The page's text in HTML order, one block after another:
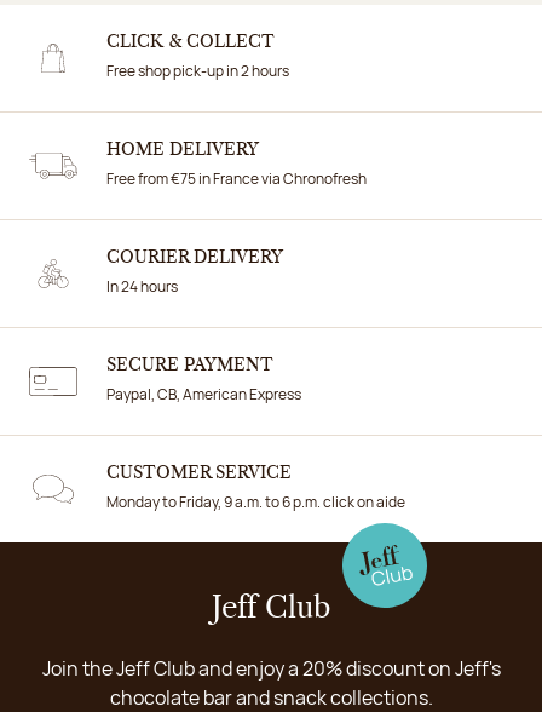
CLICK & COLLECT
Free shop pick-up in 2 hours
HOME DELIVERY
Free from €75 in France via Chronofresh
COURIER DELIVERY
In 24 hours
SECURE PAYMENT
Paypal, CB, American Express
CUSTOMER SERVICE
Monday to Friday, 9 a.m. to 6 p.m. click on aide
Jeff Club
Join the Jeff Club and enjoy a 20% discount on Jeff's
chocolate bar and snack collections.